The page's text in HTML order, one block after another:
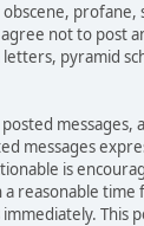
profane,
not to post
pyramid
messages,
messages
is
reasonable time
This